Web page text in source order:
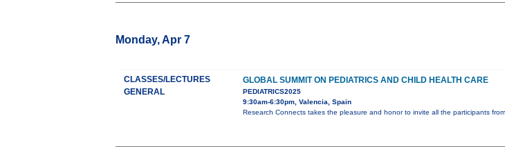
Monday, Apr 7
CLASSES/LECTURES
GENERAL
GLOBAL SUMMIT ON PEDIATRICS AND CHILD HEALTH CARE
PEDIATRICS2025
9:30am-6:30pm, Valencia, Spain
Research Connects takes the pleasure and honor to invite all the participants